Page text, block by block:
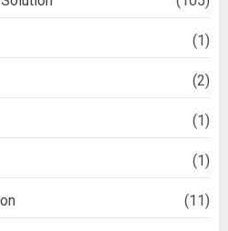
(1)
(2)
(1)
(1)
(11)